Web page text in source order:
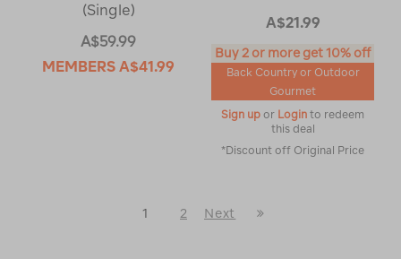
(Single)
A$59.99
MEMBERS A$41.99
A$21.99
Buy 2 or more get 10% off
Back Country or Outdoor
Gourmet
Sign up or Login to redeem
this deal
*Discount off Original Price
1 2
Next